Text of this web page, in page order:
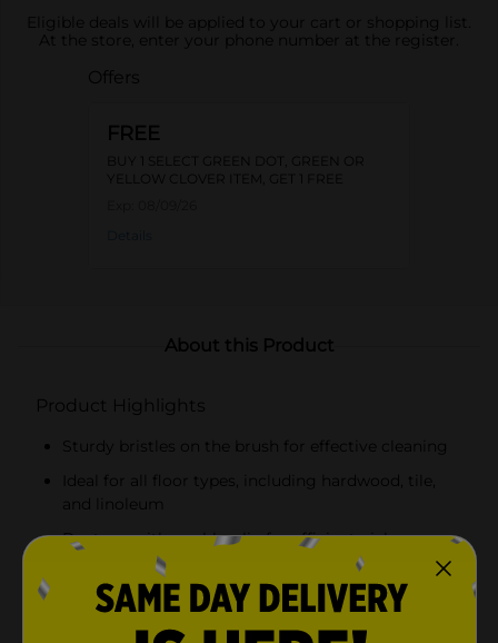
Eligible deals will be applied to your cart or shopping list.
At the store, enter your phone number at the register.
Offers
FREE
BUY 1 SELECT GREEN DOT, GREEN OR
YELLOW CLOVER ITEM, GET 1 FREE
About this Product
Product Highlights
Sturdy bristles on the brush for effective cleaning
Ideal for all floor types, including hardwood, tile,
and linoleum
Dustpan with a rubber lip for efficient pick-up
Space-saving design with a brush that clips to the
dustpan